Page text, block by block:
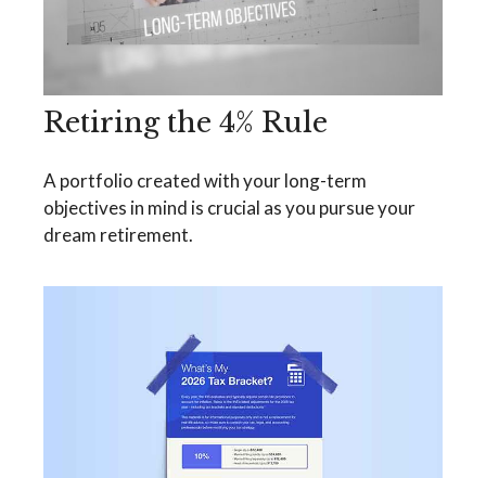
Retiring the 4% Rule
A portfolio created with your long-term
objectives in mind is crucial as you pursue your
dream retirement.